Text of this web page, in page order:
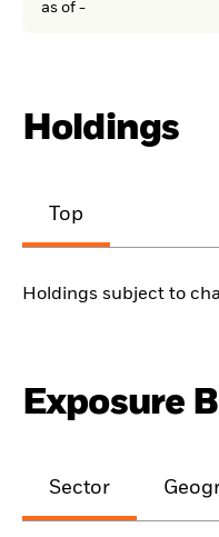
as of -
Holdings
Top
Holdings subject to
Exposure
Sector